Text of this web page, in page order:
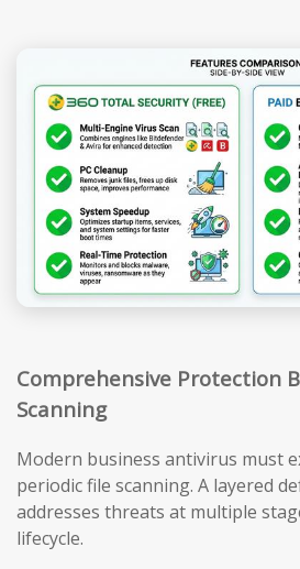
Comprehensive Protection
Scanning
Modern business antivirus must
periodic file scanning. A layered
addresses threats at multiple
lifecycle.